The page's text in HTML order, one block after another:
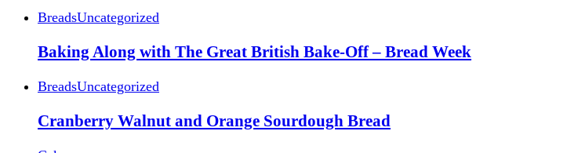
BreadsUncategorized
Baking Along with The Great British Bake-Off – Bread Week
BreadsUncategorized
Cranberry Walnut and Orange Sourdough Bread